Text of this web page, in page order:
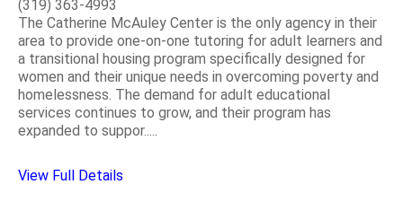
(319) 363-4993
The Catherine McAuley Center is the only agency in their
area to provide one-on-one tutoring for adult learners and
a transitional housing program specifically designed for
women and their unique needs in overcoming poverty and
homelessness. The demand for adult educational
services continues to grow, and their program has
expanded to suppor.....
View Full Details